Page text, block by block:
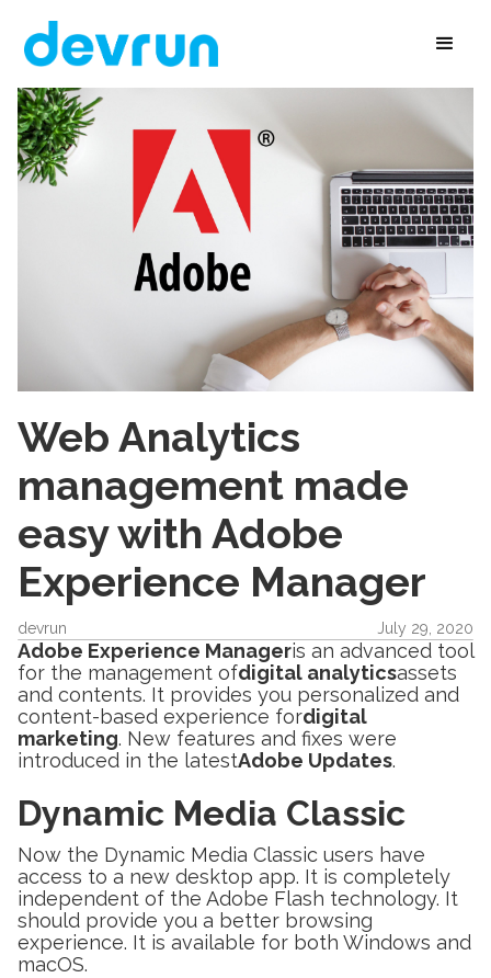
Web Analytics
management made
easy with Adobe
Experience Manager
devrun July 29, 2020
Adobe Experience Manageris an advanced tool
for the management ofdigital analyticsassets
and contents. It provides you personalized and
content-based experience fordigital
marketing. New features and fixes were
introduced in the latestAdobe Updates.
Dynamic Media Classic
Now the Dynamic Media Classic users have
access to a new desktop app. It is completely
independent of the Adobe Flash technology. It
should provide you a better browsing
experience. It is available for both Windows and
macOS.